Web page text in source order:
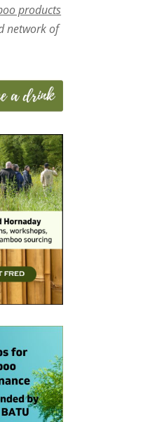
products
network of